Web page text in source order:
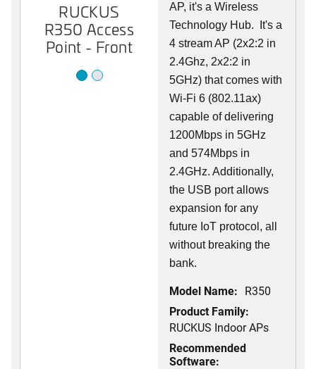
RUCKUS
R350 Access
Point - Front
RUCKUS
R350 Access
Point - Back
AP, it's a Wireless
Technology Hub. It's a
4 stream AP (2x2:2 in
2.4Ghz, 2x2:2 in
5GHz) that comes with
Wi-Fi 6 (802.11ax)
capable of delivering
1200Mbps in 5GHz
and 574Mbps in
2.4GHz. Additionally,
the USB port allows
expansion for any
future IoT protocol, all
without breaking the
bank.
Model Name: R350
Product Family:
RUCKUS Indoor APs
Recommended
Software: